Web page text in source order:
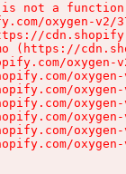
is not a function
oxygen-v2/
(https://
oxygen-